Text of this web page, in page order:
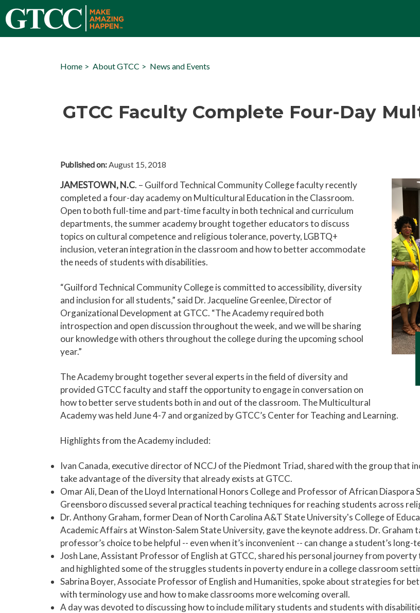
Home About GTCC News and Events
GTCC Faculty Complete Four-Day
Published on:August 15, 2018
JAMESTOWN, N.C. – Guilford Technical Community College faculty recently
completed a four-day academy on Multicultural Education in the Classroom.
Open to both full-time and part-time faculty in both technical and curriculum
departments, the summer academy brought together educators to discuss
topics on cultural competence and religious tolerance, poverty, LGBTQ+
inclusion, veteran integration in the classroom and how to better accommodate
the needs of students with disabilities.
“Guilford Technical Community College is committed to accessibility, diversity
and inclusion for all students,” said Dr. Jacqueline Greenlee, Director of
Organizational Development at GTCC. “The Academy required both
introspection and open discussion throughout the week, and we will be sharing
our knowledge with others throughout the college during the upcoming school
year.”
The Academy brought together several experts in the field of diversity and
provided GTCC faculty and staff the opportunity to engage in conversation on
how to better serve students both in and out of the classroom. The Multicultural
Academy was held June 4-7 and organized by GTCC’s Center for Teaching and Learning.
Highlights from the Academy included:
Ivan Canada, executive director of NCCJ of the Piedmont Triad, shared with the group that
take advantage of the diversity that already exists at GTCC.
Omar Ali, Dean of the Lloyd International Honors College and Professor of African
Greensboro discussed several practical teaching techniques for reaching students across
Dr. Anthony Graham, former Dean of North Carolina A&T State University's College of
Academic Affairs at Winston-Salem State University, gave the keynote address. Dr. Graham
professor’s choice to be helpful -- even when it’s inconvenient -- can change a student’s
Josh Lane, Assistant Professor of English at GTCC, shared his personal journey from
and highlighted some of the struggles students in poverty endure in a college classroom
Sabrina Boyer, Associate Professor of English and Humanities, spoke about strategies for
with terminology use and how to make classrooms more welcoming overall.
A day was devoted to discussing how to include military students and students with